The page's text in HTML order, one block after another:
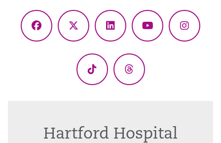
Facebook
X
LinkedInYouTube
TikTok Threads
Hartford Hospital